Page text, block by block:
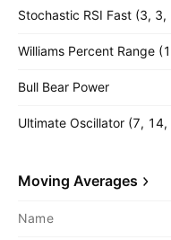
Stochastic RSI Fast (3,
Williams Percent Range
Bull Bear Power
Ultimate Oscillator (7, 14,
Moving Averages
Name